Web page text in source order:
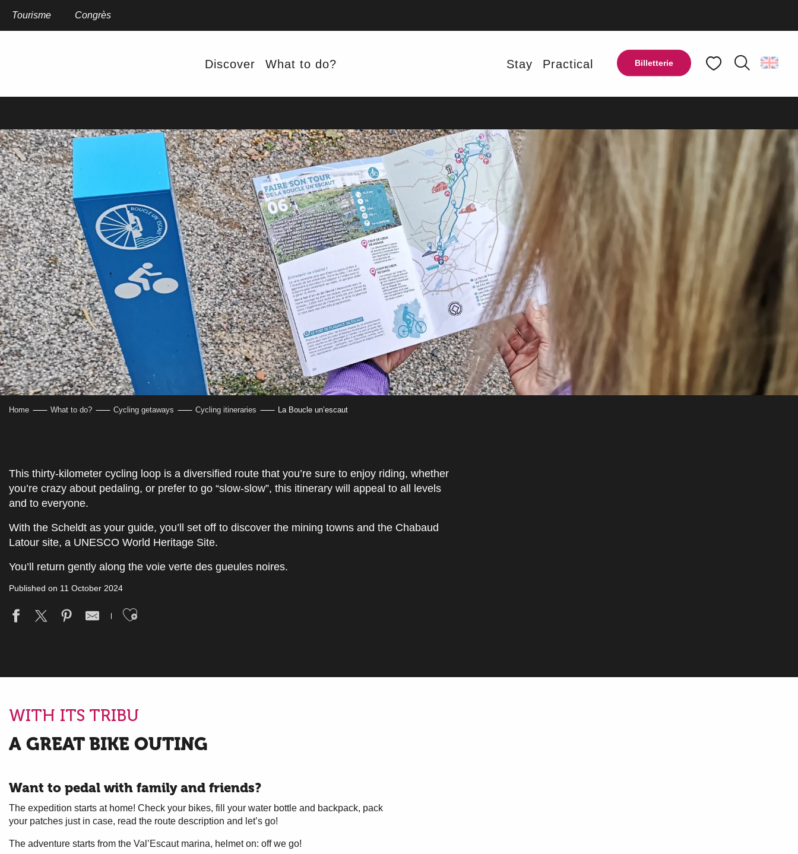
Billetterie
Tourisme Congrès
Discover What to do? Stay Practical
MAKING THE TURN
OF THE UN'ESCAUT LOOP
Home What to do? Cycling getaways Cycling itineraries La Boucle un’escaut
This thirty-kilometer cycling loop is a diversified route that you’re sure to enjoy riding, whether
you’re crazy about pedaling, or prefer to go “slow-slow”, this itinerary will appeal to all levels
and to everyone.
With the Scheldt as your guide, you’ll set off to discover the mining towns and the Chabaud
Latour site, a UNESCO World Heritage Site.
You’ll return gently along the voie verte des gueules noires.
Published on 11 October 2024
Ajouter aux favoris
WITH ITS TRIBU
A GREAT BIKE OUTING
Want to pedal with family and friends?
The expedition starts at home! Check your bikes, fill your water bottle and backpack, pack
your patches just in case, read the route description and let’s go!
The adventure starts from the Val’Escaut marina, helmet on: off we go!